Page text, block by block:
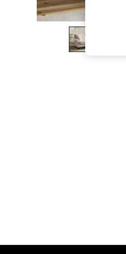
The Occasion Shop
Boho Styles
Festival
Escape into Summer: As
Spring Dressing
Leggings